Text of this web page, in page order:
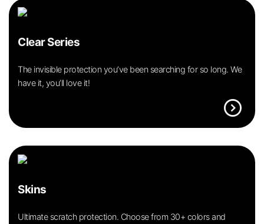
Clear Series
The invisible protection you’ve been searching for so long. We
have it, you’ll love it!
expand_circle_right
Skins
Ultimate scratch protection. Choose from 30+ colors and